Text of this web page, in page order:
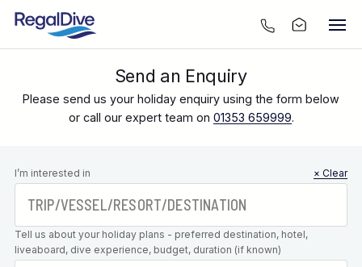
Send an Enquiry
Please send us your holiday enquiry using the form below
or call our expert team on 01353 659999.
Leave this
field blank
I’m interested in × Clear
Tell us about your holiday plans - preferred destination, hotel,
liveaboard, dive experience, budget, duration (if known)